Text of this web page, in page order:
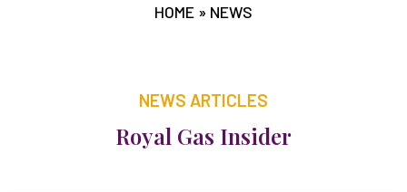
HOME » NEWS
NEWS ARTICLES
Royal Gas Insider